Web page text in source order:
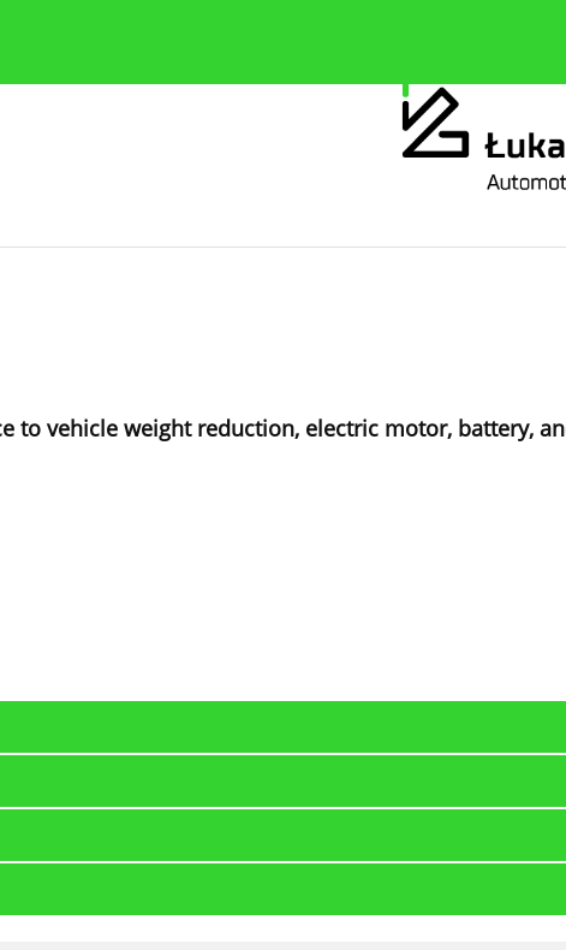
to vehicle weight reduction, electric motor, battery,